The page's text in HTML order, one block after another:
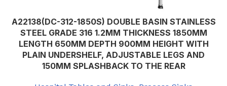
A22138(DC-312-1850S) DOUBLE BASIN STAINLESS
STEEL GRADE 316 1.2MM THICKNESS 1850MM
LENGTH 650MM DEPTH 900MM HEIGHT WITH
PLAIN UNDERSHELF, ADJUSTABLE LEGS AND
150MM SPLASHBACK TO THE REAR